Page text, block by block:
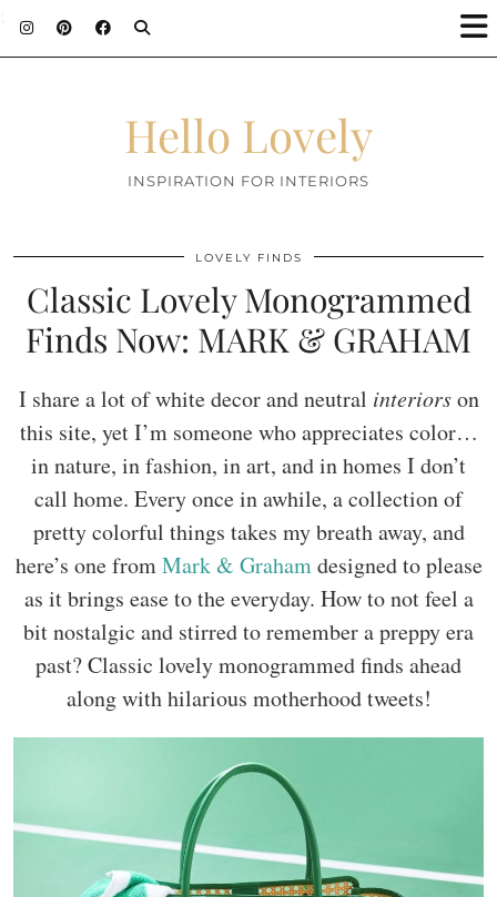
Hello Lovely
INSPIRATION FOR INTERIORS
LOVELY FINDS
Classic Lovely Monogrammed
Finds Now: MARK & GRAHAM
I share a lot of white decor and neutral interiorson
this site, yet I’m someone who appreciates color…
in nature, in fashion, in art, and in homes I don’t
call home. Every once in awhile, a collection of
pretty colorful things takes my breath away, and
here’s one fromMark & Grahamdesigned to please
as it brings ease to the everyday. How to not feel a
bit nostalgic and stirred to remember a preppy era
past? Classic lovely monogrammed finds ahead
along with hilarious motherhood tweets!